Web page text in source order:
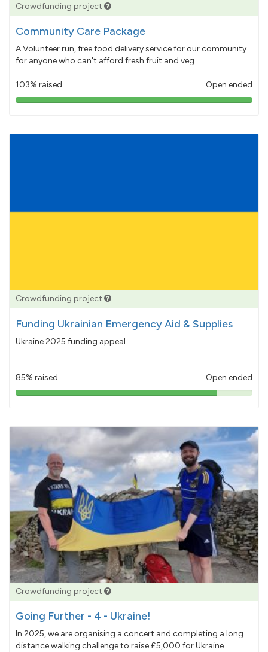
Crowdfunding project
Community Care Package
A Volunteer run, free food delivery service for our community
for anyone who can't afford fresh fruit and veg.
103% raised Open ended
103%
Crowdfunding project
Funding Ukrainian Emergency Aid & Supplies
Ukraine 2025 funding appeal
85% raised Open ended
85%
Crowdfunding project
Going Further - 4 - Ukraine!
In 2025, we are organising a concert and completing a long
distance walking challenge to raise £5,000 for Ukraine.